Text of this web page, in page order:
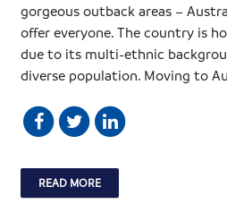
gorgeous outback areas –
offer everyone. The country is
due to its multi-ethnic
diverse population. Moving to
READ MORE